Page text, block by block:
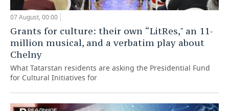
07 August, 00:00
Grants for culture: their own “LitRes," an 11-
million musical, and a verbatim play about
Chelny
What Tatarstan residents are asking the Presidential Fund
for Cultural Initiatives for